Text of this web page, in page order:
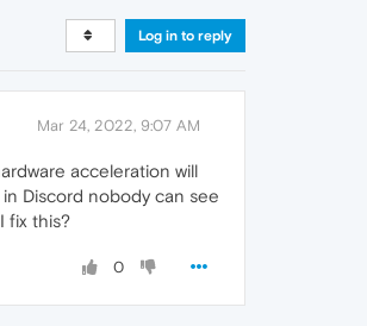
Log in to reply
Mar 24, 2022, 9:07 AM
acceleration will
Discord nobody can see
fix this?
0